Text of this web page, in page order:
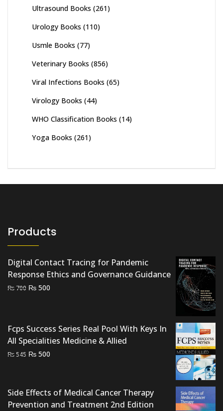
Ultrasound Books (261)
Urology Books (110)
Usmle Books (77)
Veterinary Books (856)
Viral Infections Books (65)
Virology Books (44)
WHO Classification Books (14)
Yoga Books (261)
Products
Digital Contact Tracing for Pandemic
Response Ethics and Governance Guidance
₨ 700 Original
₨ 500
Fcps Success Series Real Pool With Keys In
All Specialities Medicine & Allied
₨545 Original
₨ 545.
₨ 500
₨ 500.
Side Effects of Medical Cancer Therapy
Prevention and Treatment 2nd Edition